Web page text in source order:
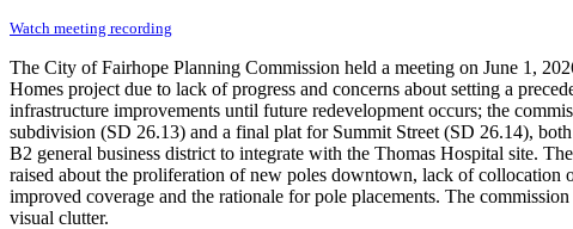
Watch meeting recording
The City of Fairhope Planning Commission held a meeting on June 1,
Homes project due to lack of progress and concerns about setting a
infrastructure improvements until future redevelopment occurs; the
subdivision (SD 26.13) and a final plat for Summit Street (SD 26.14),
B2 general business district to integrate with the Thomas Hospital site.
raised about the proliferation of new poles downtown, lack of collocation
improved coverage and the rationale for pole placements. The
visual clutter.